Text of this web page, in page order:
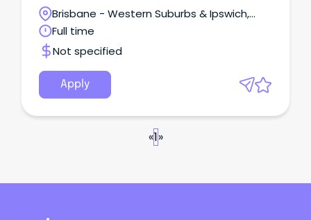
Brisbane - Western Suburbs & Ipswich,
Ipswich, Queensland
Full time
Not specified
Apply
«1»